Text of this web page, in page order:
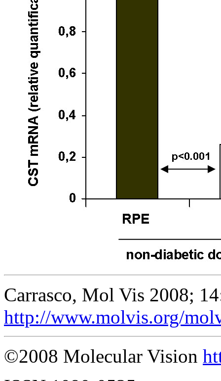
Carrasco, Mol Vis 2008;
http://www.molvis.org/
©2008 Molecular Vision